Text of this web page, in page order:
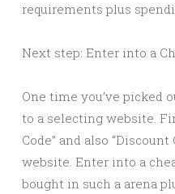
requirements plus
Next step: Enter into a
One time you’ve picked
to a selecting website.
Code” and also
website. Enter into a
bought in such a arena